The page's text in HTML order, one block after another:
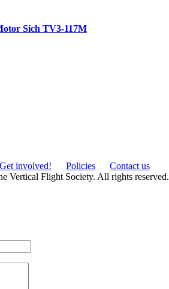
Sich TV3-117M
Get involved! Policies
Contact us
Vertical Flight Society. All rights reserved.